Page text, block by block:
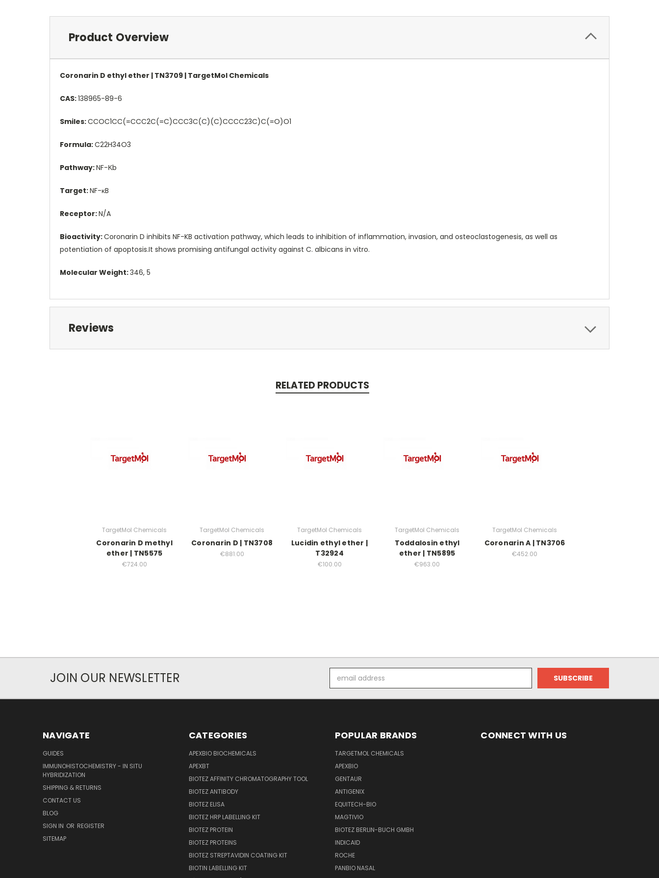
Product Overview
Coronarin D ethyl ether | TN3709 | TargetMol Chemicals
CAS:138965-89-6
Smiles:CCOC1CC(=CCC2C(=C)CCC3C(C)(C)CCCC23C)C(=O)O1
Formula:C22H34O3
Pathway:NF-Κb
Target:NF-κB
Receptor:N/A
Bioactivity:Coronarin D inhibits NF-KB activation pathway, which leads to inhibition of inflammation, invasion, and osteoclastogenesis, as well as
potentiation of apoptosis.It shows promising antifungal activity against C. albicans in vitro.
Molecular Weight:346, 5
Reviews
RELATED PRODUCTS
TargetMol Chemicals
Coronarin D methyl
ether | TN5575
€724.00
TargetMol Chemicals
Coronarin D | TN3708
€881.00
TargetMol Chemicals
Lucidin ethyl ether |
T32924
€100.00
TargetMol Chemicals
Toddalosin ethyl
ether | TN5895
€963.00
TargetMol Chemicals
Coronarin A | TN3706
€452.00
JOIN OUR NEWSLETTER
Address
NAVIGATE
GUIDES
IMMUNOHISTOCHEMISTRY - IN SITU
HYBRIDIZATION
SHIPPING & RETURNS
CONTACT US
BLOG
SIGN IN OR REGISTER
SITEMAP
CATEGORIES
APEXBIO BIOCHEMICALS
APEXBT
BIOTEZ AFFINITY CHROMATOGRAPHY TOOL
BIOTEZ ANTIBODY
BIOTEZ ELISA
BIOTEZ HRP LABELLING KIT
BIOTEZ PROTEIN
BIOTEZ PROTEINS
BIOTEZ STREPTAVIDIN COATING KIT
BIOTIN LABELLING KIT
POPULAR BRANDS
TARGETMOL CHEMICALS
APEXBIO
GENTAUR
ANTIGENIX
EQUITECH-BIO
MAGTIVIO
BIOTEZ BERLIN-BUCH GMBH
INDICAID
ROCHE
PANBIO NASAL
CONNECT WITH US